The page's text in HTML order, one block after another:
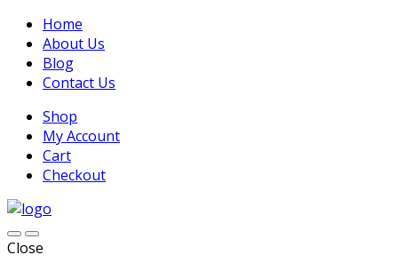
Home
About Us
Blog
Contact Us
Shop
My Account
Cart
Checkout
Close